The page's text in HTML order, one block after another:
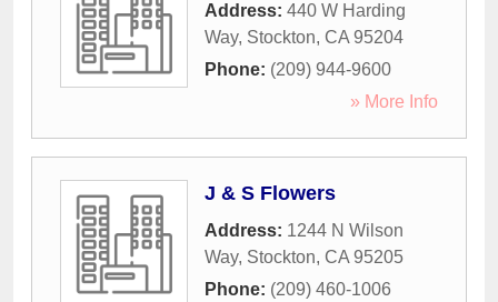
Address: 440 W Harding
Way, Stockton, CA 95204
Phone: (209) 944-9600
» More Info
J & S Flowers
Address: 1244 N Wilson
Way, Stockton, CA 95205
Phone: (209) 460-1006